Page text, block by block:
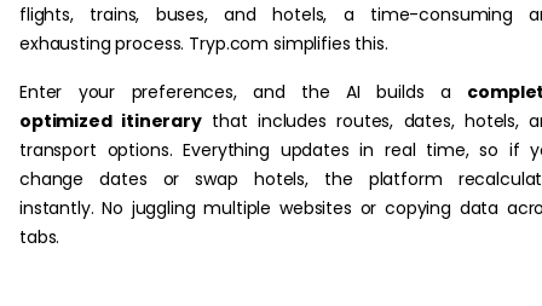
flights, trains, buses, and hotels, a time-consuming
exhausting process. Tryp.com simplifies this.
Enter your preferences, and the AI builds a
optimized itinerarythat includes routes, dates, hotels,
transport options. Everything updates in real time, so if
change dates or swap hotels, the platform
instantly. No juggling multiple websites or copying data
tabs.